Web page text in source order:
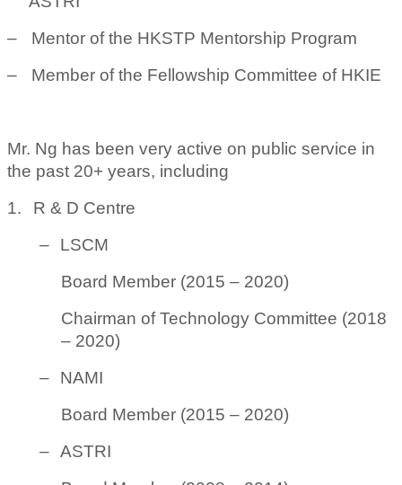
–
Mentor of the HKSTP Mentorship Program
–
Member of the Fellowship Committee of HKIE
Mr. Ng has been very active on public service in
the past 20+ years, including
1.
R & D Centre
–
LSCM
Board Member (2015 – 2020)
Chairman of Technology Committee (2018
– 2020)
–
NAMI
Board Member (2015 – 2020)
– ASTRI